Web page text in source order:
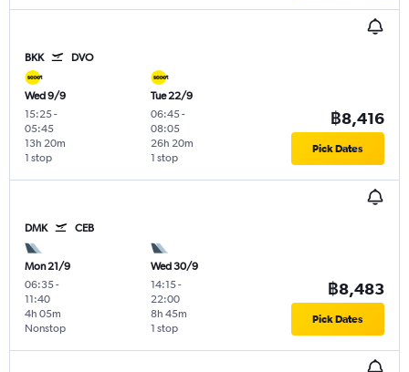
BKK DVO
Wed 9/9
15:25-
05:45
1 stop
13h 20m
Tue 22/9
06:45-
08:05
1 stop
26h 20m
฿8,416
Pick Dates
DMK CEB
Mon 21/9
06:35-
11:40
Nonstop
4h 05m
Wed 30/9
14:15-
22:00
1 stop
8h 45m
฿8,483
Pick Dates